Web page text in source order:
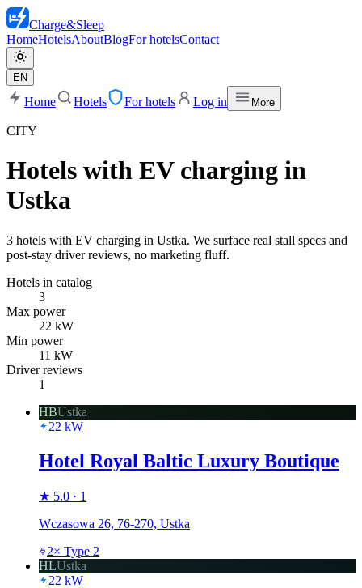
Charge&Sleep
HomeHotelsAboutBlogFor hotelsContact
EN
Home Hotels For hotels Log in More
CITY
Hotels with EV charging in
Ustka
3 hotels with EV charging in Ustka. We surface real stall specs and
post-stay driver reviews, no marketing fluff.
Hotels in catalog
3
Max power
22 kW
Min power
11 kW
Driver reviews
1
HBUstka
22 kW
Hotel Royal Baltic Luxury Boutique
★ 5.0 · 1
Wczasowa 26, 76-270, Ustka
2× Type 2
HLUstka
22 kW